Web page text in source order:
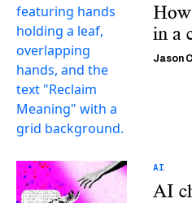
in a
Jason
AI
AI